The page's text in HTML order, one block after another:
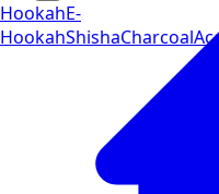
HookahE-
HookahShishaCharcoal